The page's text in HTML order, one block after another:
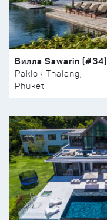
Вилла Sawarin (#34)
Paklok Thalang,
Phuket